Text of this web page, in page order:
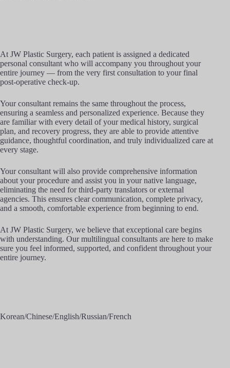
At JW Plastic Surgery, each patient is assigned a dedicated
personal consultant who will accompany you throughout your
entire journey — from the very first consultation to your final
post-operative check-up.
Your consultant remains the same throughout the process,
ensuring a seamless and personalized experience. Because they
are familiar with every detail of your medical history, surgical
plan, and recovery progress, they are able to provide attentive
guidance, thoughtful coordination, and truly individualized care at
every stage.
Your consultant will also provide comprehensive information
about your procedure and assist you in your native language,
eliminating the need for third-party translators or external
agencies. This ensures clear communication, complete privacy,
and a smooth, comfortable experience from beginning to end.
At JW Plastic Surgery, we believe that exceptional care begins
with understanding. Our multilingual consultants are here to make
sure you feel informed, supported, and confident throughout your
entire journey.
Korean/Chinese/English/Russian/French